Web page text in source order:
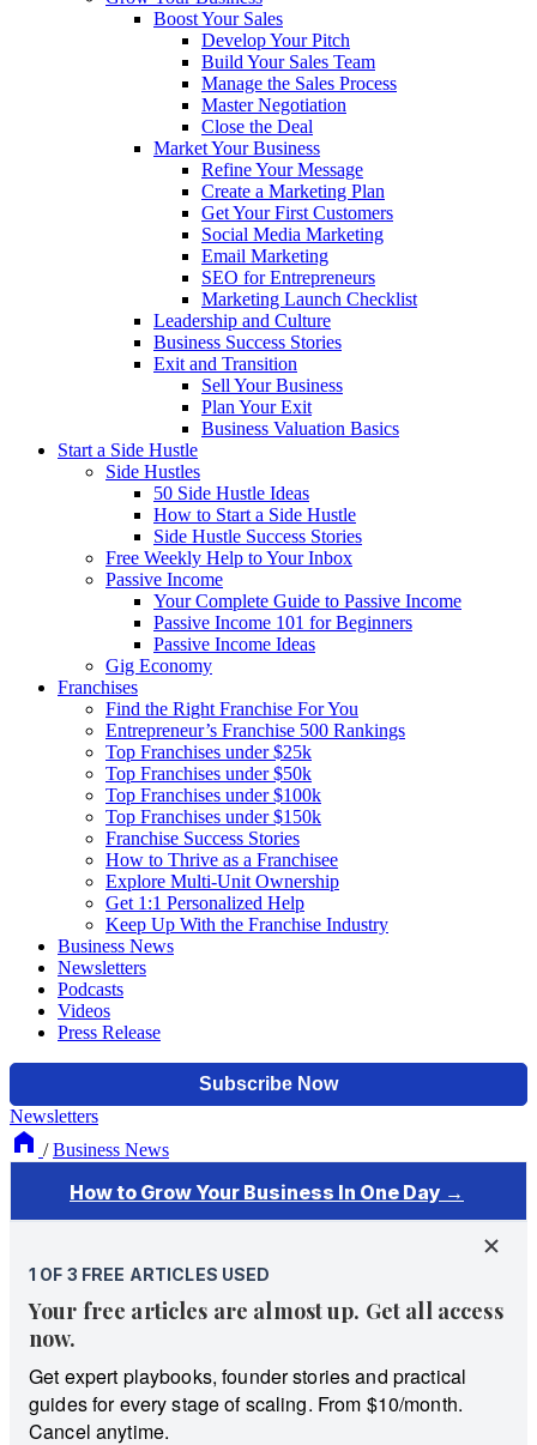
Boost Your Sales
Develop Your Pitch
Build Your Sales Team
Manage the Sales Process
Master Negotiation
Close the Deal
Market Your Business
Refine Your Message
Create a Marketing Plan
Get Your First Customers
Social Media Marketing
Email Marketing
SEO for Entrepreneurs
Marketing Launch Checklist
Leadership and Culture
Business Success Stories
Exit and Transition
Sell Your Business
Plan Your Exit
Business Valuation Basics
Start a Side Hustle
Side Hustles
50 Side Hustle Ideas
How to Start a Side Hustle
Side Hustle Success Stories
Free Weekly Help to Your Inbox
Passive Income
Your Complete Guide to Passive Income
Passive Income 101 for Beginners
Passive Income Ideas
Gig Economy
Franchises
Find the Right Franchise For You
Entrepreneur’s Franchise 500 Rankings
Top Franchises under $25k
Top Franchises under $50k
Top Franchises under $100k
Top Franchises under $150k
Franchise Success Stories
How to Thrive as a Franchisee
Explore Multi-Unit Ownership
Get 1:1 Personalized Help
Keep Up With the Franchise Industry
Business News
Newsletters
Podcasts
Videos
Press Release
Newsletters
/ Business News